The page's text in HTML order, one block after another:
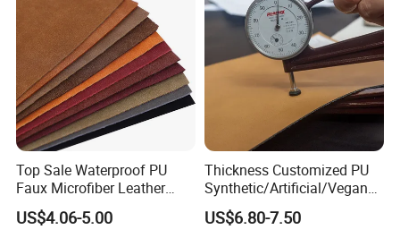
Top Sale Waterproof PU
Faux Microfiber Leather
Synthetic Leather for Shoes
Material
US$4.06-5.00
Thickness Customized PU
Synthetic/Artificial/Vegan
Microfiber Leather for
Upholstery Bag Shoes
US$6.80-7.50